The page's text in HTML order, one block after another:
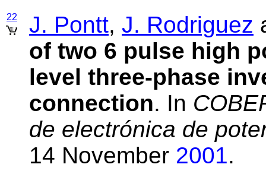
22 J. Pontt, J. Rodriguez
of two 6 pulse high
level three-phase
connection. In
de electrónica de
14 November 2001.